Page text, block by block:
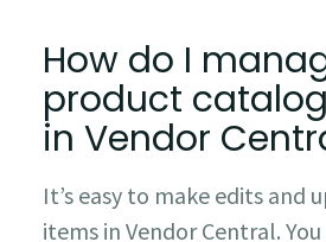
How do I
product
in Vendor
It’s easy to make edits and
items in Vendor Central.